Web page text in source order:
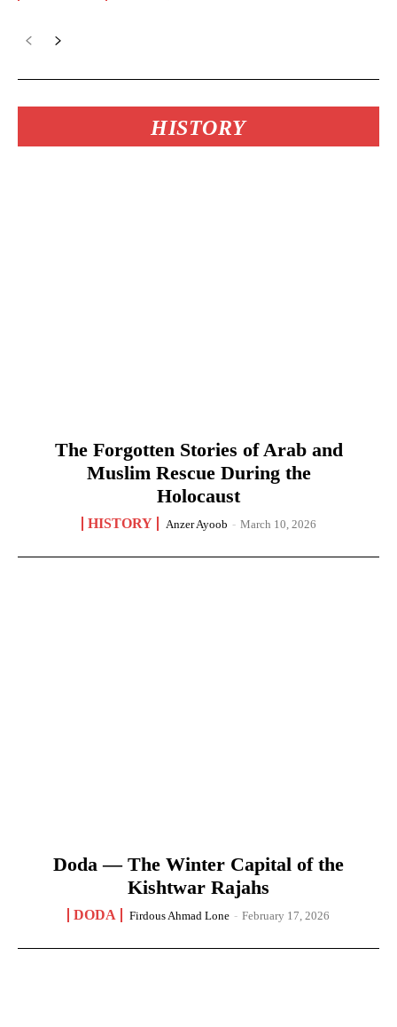
HISTORY
The Forgotten Stories of Arab and
Muslim Rescue During the
Holocaust
HISTORY Anzer Ayoob - March 10, 2026
Doda — The Winter Capital of the
Kishtwar Rajahs
DODA Firdous Ahmad Lone - February 17, 2026